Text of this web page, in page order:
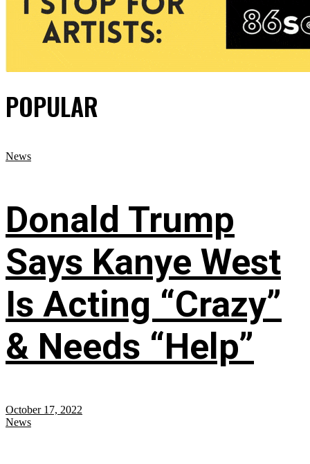
POPULAR
News
Donald Trump
Says Kanye West
Is Acting “Crazy”
& Needs “Help”
October 17, 2022
News